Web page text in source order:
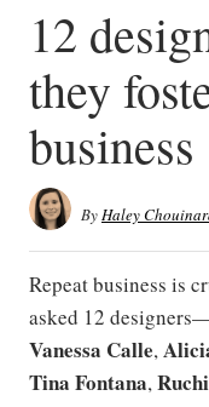
12
they
business
ByHaley
Repeat business is
asked 12
Vanessa Calle,
Tina Fontana,